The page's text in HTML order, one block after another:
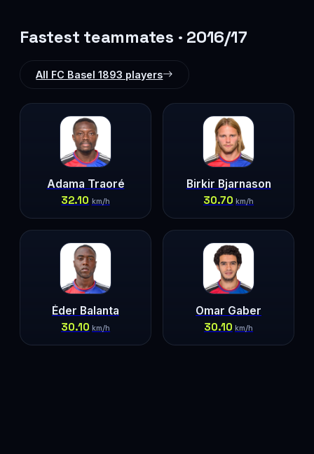
Fastest teammates · 2016/17
All FC Basel 1893 players
Adama Traoré
32.10 km/h
Birkir Bjarnason
30.70 km/h
Éder Balanta
30.10 km/h
Omar Gaber
30.10 km/h